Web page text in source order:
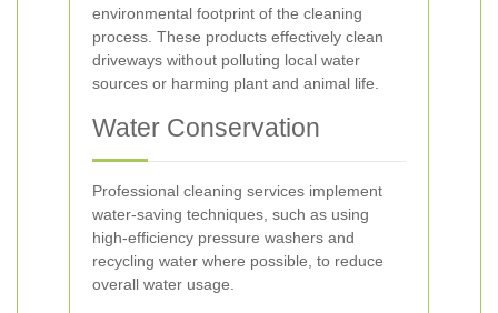
environmental footprint of the cleaning
process. These products effectively clean
driveways without polluting local water
sources or harming plant and animal life.
Water Conservation
Professional cleaning services implement
water-saving techniques, such as using
high-efficiency pressure washers and
recycling water where possible, to reduce
overall water usage.